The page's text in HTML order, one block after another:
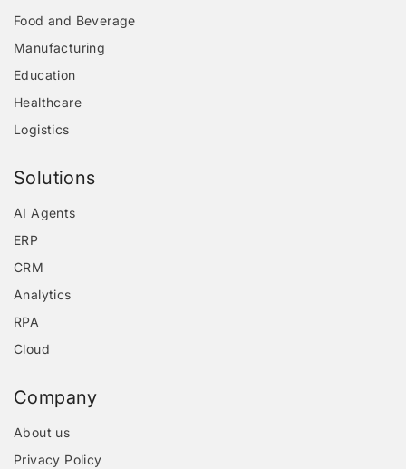
Food and Beverage
Manufacturing
Education
Healthcare
Logistics
Solutions
AI Agents
ERP
CRM
Analytics
RPA
Cloud
Company
About us
Privacy Policy